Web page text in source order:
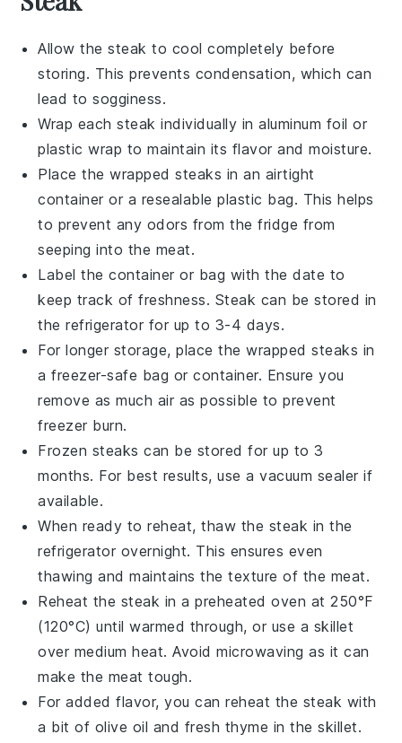
Allow thesteak to cool completely before
storing. This prevents condensation, which can
lead to sogginess.
Wrap eachsteak individually in aluminum foil or
plastic wrap to maintain its flavor and moisture.
Place the wrappedsteaks in an airtight
container or a resealable plastic bag. This helps
to prevent any odors from the fridge from
seeping into the meat.
Label the container or bag with the date to
keep track of freshness. Steak can be stored in
the refrigerator for up to 3-4 days.
For longer storage, place the wrappedsteaks in
a freezer-safe bag or container. Ensure you
remove as much air as possible to prevent
freezer burn.
Frozen steaks can be stored for up to 3
months. For best results, use a vacuum sealer if
available.
When ready to reheat, thaw the steak in the
refrigerator overnight. This ensures even
thawing and maintains the texture of the meat.
Reheat the steak in a preheated oven at 250°F
(120°C) until warmed through, or use a skillet
over medium heat. Avoid microwaving as it can
make the meat tough.
For added flavor, you can reheat the steak with
a bit of olive oil and fresh thyme in the skillet.